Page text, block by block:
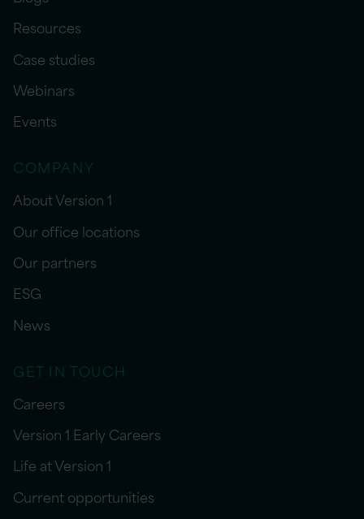
Resources
Case studies
Webinars
Events
COMPANY
About Version 1
Our office locations
Our partners
ESG
News
GET IN TOUCH
Careers
Version 1 Early Careers
Life at Version 1
Current opportunities